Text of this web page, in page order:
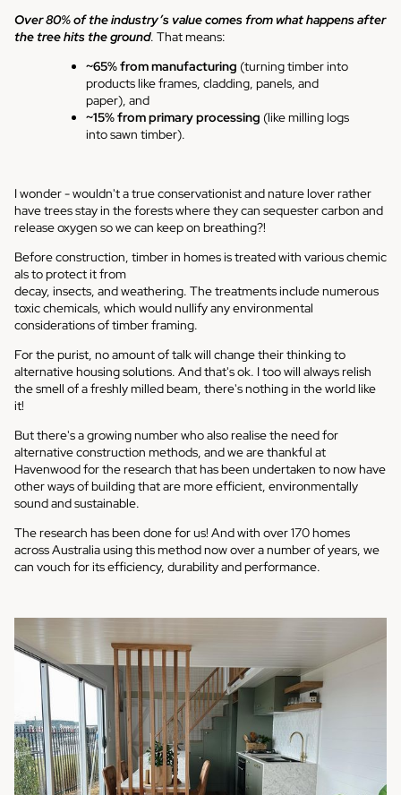
Over 80% of the industry’s value comes from what happens after
the tree hits the ground. That means:
~65% from manufacturing (turning timber into
products like frames, cladding, panels, and
paper), and
~15% from primary processing (like milling logs
into sawn timber).
I wonder - wouldn't a true conservationist and nature lover rather
have trees stay in the forests where they can sequester carbon and
release oxygen so we can keep on breathing?!
Beforeconstruction, timberin homesistreatedwith variouschemic
alstoprotectitfrom
decay, insects, andweathering. Thetreatmentsinclude numerous
toxic chemicals, which would nullify any environmental
considerations of timber framing.
For the purist, no amount of talk will change their thinking to
alternative housing solutions. And that's ok. I too will always relish
the smell of a freshly milled beam, there's nothing in the world like
it!
But there's a growing number who also realise the need for
alternative construction methods, and we are thankful at
Havenwood for the research that has been undertaken to now have
other ways of building that are more efficient, environmentally
sound and sustainable.
The research has been done for us! And with over 170 homes
across Australia using this method now over a number of years, we
can vouch for its efficiency, durability and performance.